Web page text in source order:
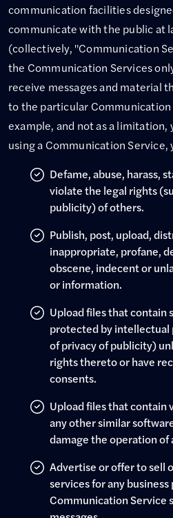
communication facilities
communicate with the public at
(collectively, "Communication
the Communication Services
receive messages and material
to the particular Communication
example, and not as a limitation,
using a Communication Service,
Defame, abuse, harass,
violate the legal rights
publicity) of others.
Publish, post, upload,
inappropriate, profane,
obscene, indecent or
or information.
Upload files that contain
protected by intellectual
of privacy of publicity)
rights thereto or have
consents.
Upload files that contain
any other similar
damage the operation
Advertise or offer to sell
services for any
Communication Service